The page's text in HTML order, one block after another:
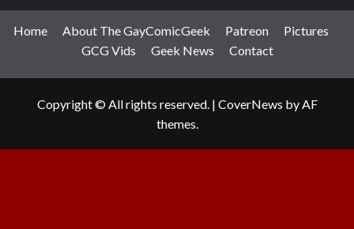
Home About The GayComicGeek Patreon
Pictures
GCG Vids
Geek News Contact
Copyright © All rights reserved. | CoverNews by AF
themes.